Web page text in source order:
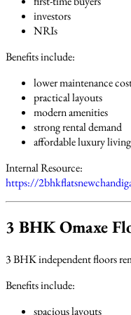
investors
NRIs
Benefits include:
lower maintenance
practical layouts
modern amenities
strong rental demand
affordable luxury living
Internal Resource:
https://
3 BHK Omaxe
3 BHK independent floors
Benefits include:
spacious layouts